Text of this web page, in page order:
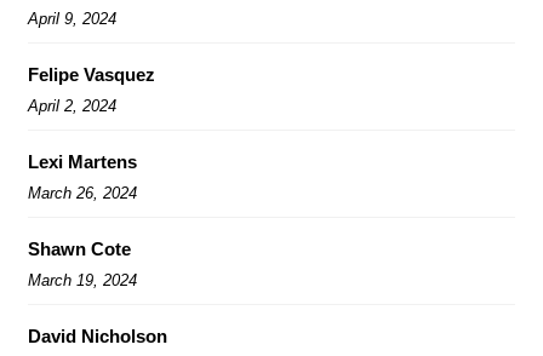
April 9, 2024
Felipe Vasquez
April 2, 2024
Lexi Martens
March 26, 2024
Shawn Cote
March 19, 2024
David Nicholson